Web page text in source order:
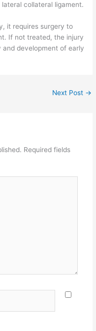
collateral ligament.
it requires surgery to
If not treated, the injury
development of early
Next Post →
Required fields